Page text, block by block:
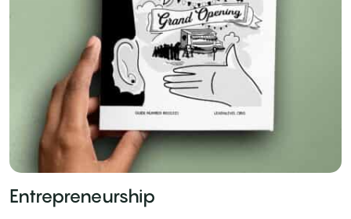
Entrepreneurship